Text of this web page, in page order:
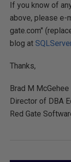
If you know of
above, please e-
gate.com"
blog at
Thanks,
Brad M McGehee
Director of DBA
Red Gate